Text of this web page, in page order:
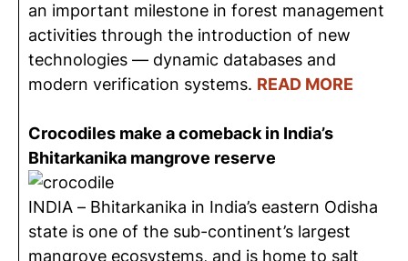
an important milestone in forest management
activities through the introduction of new
technologies — dynamic databases and
modern verification systems. READ MORE
Crocodiles make a comeback in India’s
Bhitarkanika mangrove reserve
INDIA – Bhitarkanika in India’s eastern Odisha
state is one of the sub-continent’s largest
mangrove ecosystems, and is home to salt